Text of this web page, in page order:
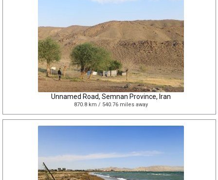
Unnamed Road, Semnan Province, Iran
870.8 km / 540.76 miles away